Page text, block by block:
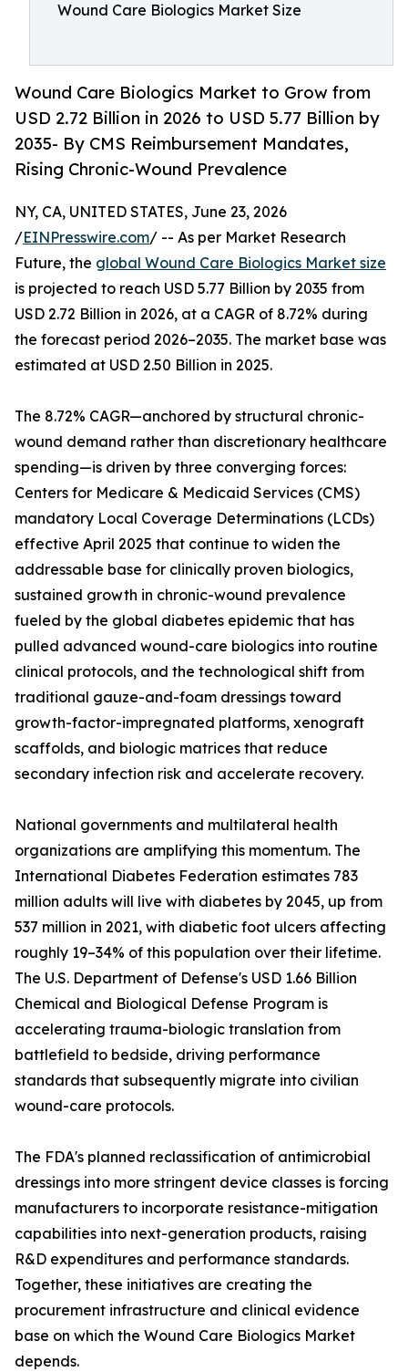
Wound Care Biologics Market Size
Wound Care Biologics Market to Grow from
USD 2.72 Billion in 2026 to USD 5.77 Billion by
2035- By CMS Reimbursement Mandates,
Rising Chronic-Wound Prevalence
NY, CA, UNITED STATES, June 23, 2026
/EINPresswire.com/ -- As per Market Research
Future, the global Wound Care Biologics Market size
is projected to reach USD 5.77 Billion by 2035 from
USD 2.72 Billion in 2026, at a CAGR of 8.72% during
the forecast period 2026–2035. The market base was
estimated at USD 2.50 Billion in 2025.
The 8.72% CAGR—anchored by structural chronic-
wound demand rather than discretionary healthcare
spending—is driven by three converging forces:
Centers for Medicare & Medicaid Services (CMS)
mandatory Local Coverage Determinations (LCDs)
effective April 2025 that continue to widen the
addressable base for clinically proven biologics,
sustained growth in chronic-wound prevalence
fueled by the global diabetes epidemic that has
pulled advanced wound-care biologics into routine
clinical protocols, and the technological shift from
traditional gauze-and-foam dressings toward
growth-factor-impregnated platforms, xenograft
scaffolds, and biologic matrices that reduce
secondary infection risk and accelerate recovery.
National governments and multilateral health
organizations are amplifying this momentum. The
International Diabetes Federation estimates 783
million adults will live with diabetes by 2045, up from
537 million in 2021, with diabetic foot ulcers affecting
roughly 19–34% of this population over their lifetime.
The U.S. Department of Defense's USD 1.66 Billion
Chemical and Biological Defense Program is
accelerating trauma-biologic translation from
battlefield to bedside, driving performance
standards that subsequently migrate into civilian
wound-care protocols.
The FDA's planned reclassification of antimicrobial
dressings into more stringent device classes is forcing
manufacturers to incorporate resistance-mitigation
capabilities into next-generation products, raising
R&D expenditures and performance standards.
Together, these initiatives are creating the
procurement infrastructure and clinical evidence
base on which the Wound Care Biologics Market
depends.